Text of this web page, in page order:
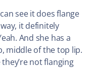
see it does flange
it definitely
And she has a
middle of the top lip.
not flanging